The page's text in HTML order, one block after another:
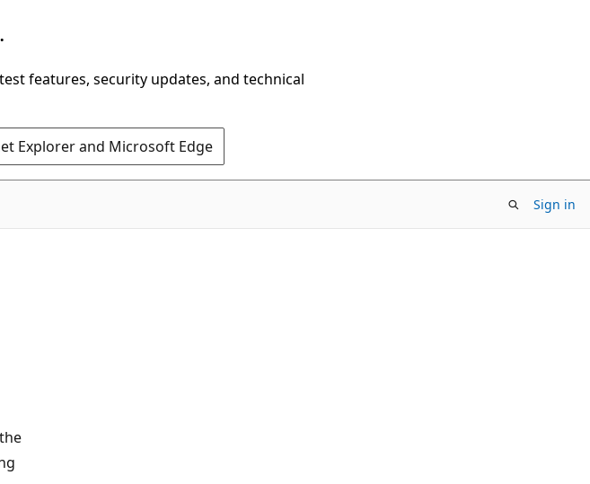
features, security updates, and technical
Explorer and Microsoft Edge
Sign in